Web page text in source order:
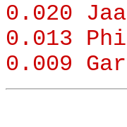
0.020
0.013
0.009